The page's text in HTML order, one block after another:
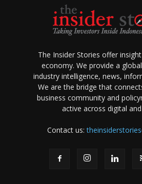
The Insider Stories offer
economy. We provide a
industry intelligence, news,
We are the bridge that
business community and
active across digital
Contact us: